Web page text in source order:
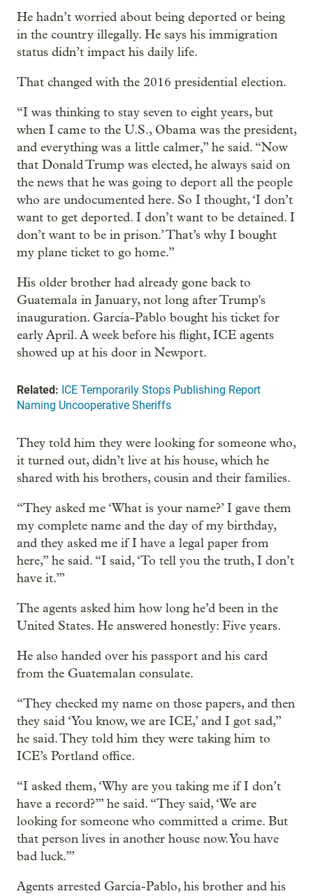
He hadn’t worried about being deported or being
in the country illegally. He says his immigration
status didn’t impact his daily life.
That changed with the 2016 presidential election.
“I was thinking to stay seven to eight years, but
when I came to the U.S., Obama was the president,
and everything was a little calmer,” he said. “Now
that Donald Trump was elected, he always said on
the news that he was going to deport all the people
who are undocumented here. So I thought, ‘I don’t
want to get deported. I don’t want to be detained. I
don’t want to be in prison.’ That’s why I bought
my plane ticket to go home.”
His older brother had already gone back to
Guatemala in January, not long after Trump's
inauguration. García-Pablo bought his ticket for
early April. A week before his flight, ICE agents
showed up at his door in Newport.
Related: ICE Temporarily Stops Publishing Report
Naming Uncooperative Sheriffs
They told him they were looking for someone who,
it turned out, didn’t live at his house, which he
shared with his brothers, cousin and their families.
“They asked me ‘What is your name?’ I gave them
my complete name and the day of my birthday,
and they asked me if I have a legal paper from
here,” he said. “I said, ‘To tell you the truth, I don’t
have it.’”
The agents asked him how long he’d been in the
United States. He answered honestly: Five years.
He also handed over his passport and his card
from the Guatemalan consulate.
“They checked my name on those papers, and then
they said ‘You know, we are ICE,’ and I got sad,”
he said. They told him they were taking him to
ICE’s Portland office.
“I asked them, ‘Why are you taking me if I don’t
have a record?’” he said. “They said, ‘We are
looking for someone who committed a crime. But
that person lives in another house now. You have
bad luck.’”
Agents arrested García-Pablo, his brother and his